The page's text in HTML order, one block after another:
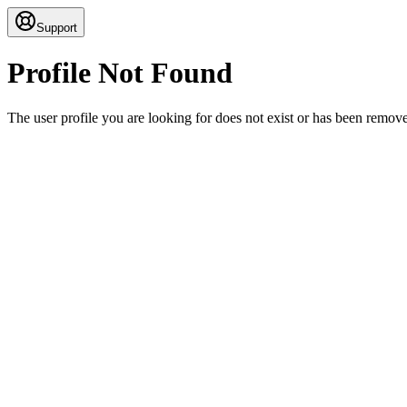
Support
Profile Not Found
The user profile you are looking for does not exist or has been